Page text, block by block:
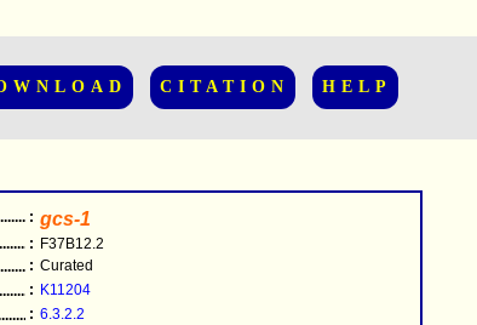
CITATION HELP
: gcs-1
: F37B12.2
: Curated
: K11204
: 6.3.2.2